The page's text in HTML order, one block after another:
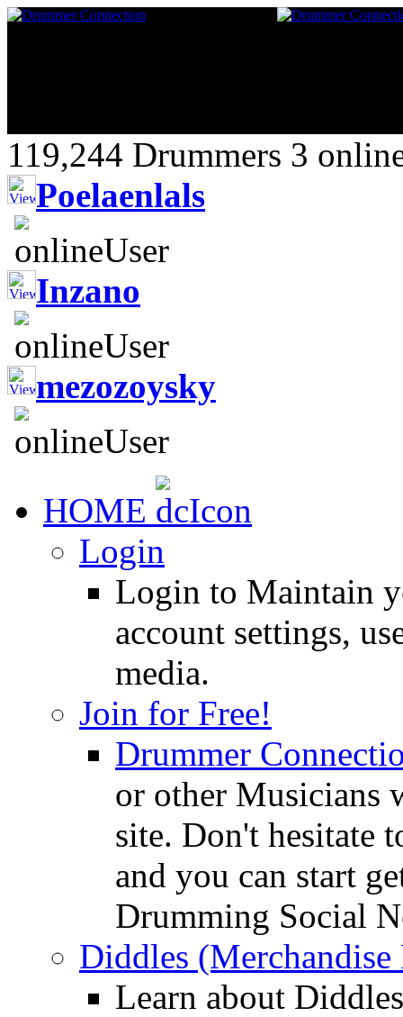
119,244 Drummers 3
Poelaenlals
Inzano
mezozoysky
HOME
Login
Login to Maintain
account settings,
media.
Join for Free!
Drummer
or other Musicians
site. Don't hesitate
and you can start
Drumming Social
Diddles (Merchandise
Learn about